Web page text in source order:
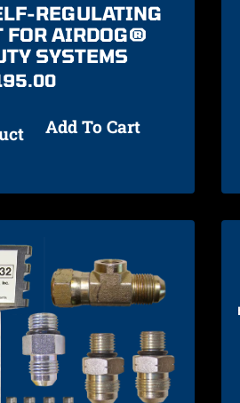
REGULATING
FOR AIRDOG®
SYSTEMS
Add To Cart